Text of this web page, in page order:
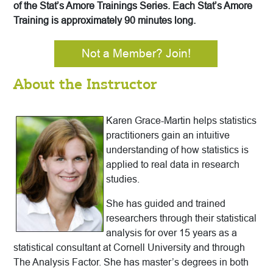
of the Stat’s Amore Trainings Series. Each Stat’s Amore
Training is approximately 90 minutes long.
Not a Member? Join!
About the Instructor
Karen Grace-Martin helps statistics
practitioners gain an intuitive
understanding of how statistics is
applied to real data in research
studies.
She has guided and trained
researchers through their statistical
analysis for over 15 years as a
statistical consultant at Cornell University and through
The Analysis Factor. She has master’s degrees in both